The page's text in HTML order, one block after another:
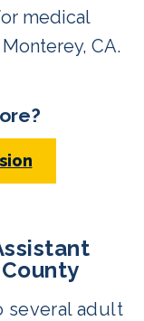
medical
CA.
several adult